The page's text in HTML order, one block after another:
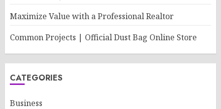
Maximize Value with a Professional Realtor
Common Projects | Official Dust Bag Online Store
CATEGORIES
Business